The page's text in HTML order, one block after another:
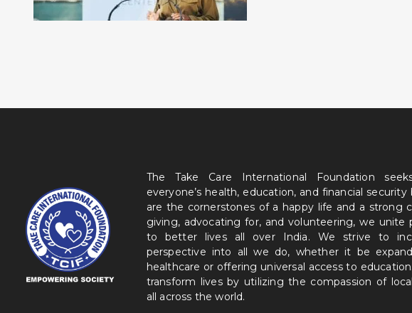
The Take Care International Foundation
everyone’s health, education, and financial security
are the cornerstones of a happy life and a strong
giving, advocating for, and volunteering, we unite
to better lives all over India. We strive to
perspective into all we do, whether it be
healthcare or offering universal access to
transform lives by utilizing the compassion of
all across the world.